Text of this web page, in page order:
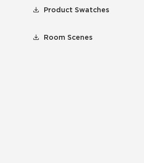
Product Swatches
Room Scenes